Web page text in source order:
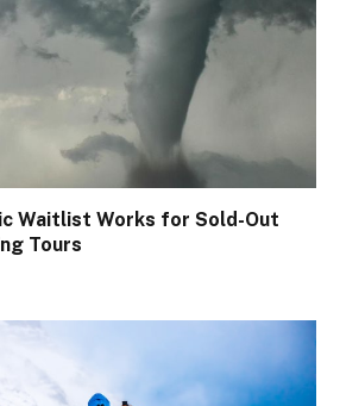
Waitlist Works for Sold-Out
Tours